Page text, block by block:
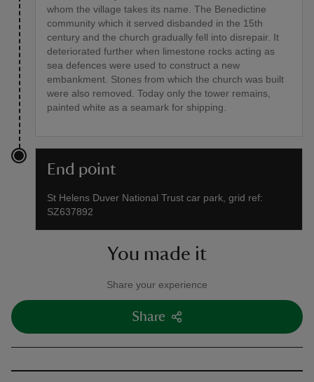
whom the village takes its name. The Benedictine
community which it served disbanded in the 15th
century and the church gradually fell into disrepair. It
deteriorated further when limestone rocks acting as
sea defences were used to construct a new
embankment. Stones from which the church was built
were also removed. Today only the tower remains,
painted white as a seamark for shipping.
End point
St Helens Duver National Trust car park, grid ref:
SZ637892
You made it
Share your experience
Share